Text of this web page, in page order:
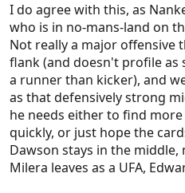
I do agree with this, as
who is in no-mans-land on
Not really a major offensive
flank (and doesn't profile as
a runner than kicker), and
as that defensively strong
he needs either to find
quickly, or just hope the
Dawson stays in the
Milera leaves as a UFA,